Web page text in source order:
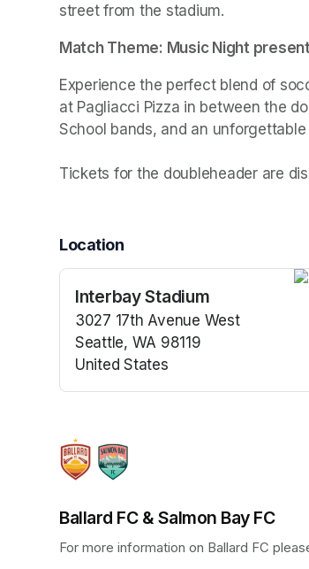
street from the stadium.
Match Theme: Music Night
Experience the perfect blend of
at Pagliacci Pizza in between the
School bands, and an
Tickets for the doubleheader are
Location
Interbay Stadium
3027 17th Avenue West
Seattle, WA 98119
United States
(opens in a new tab)
Ballard FC & Salmon Bay FC
For more information on Ballard FC